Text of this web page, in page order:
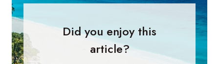
Did you enjoy this
article?